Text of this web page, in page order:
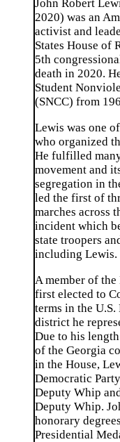
John Robert
2020) was an
activist and
States House of
5th
death in 2020.
Student
(SNCC) from
Lewis was one
who organized
He fulfilled
movement and
segregation in
led the first of
marches across
incident which
state troopers
including Lewis.
A member of
first elected to
terms in the U.S.
district he
Due to his
of the Georgia
in the House,
Democratic
Deputy Whip
Deputy Whip.
honorary
Presidential